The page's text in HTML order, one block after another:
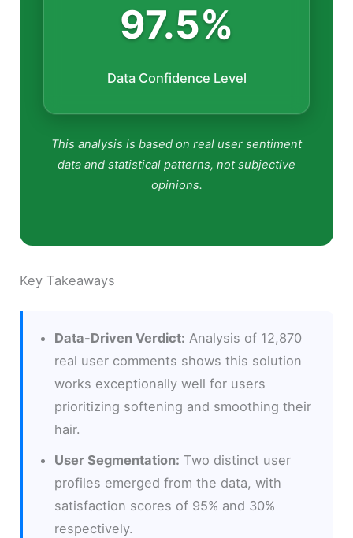
97.5%
Data Confidence Level
This analysis is based on real user sentiment
data and statistical patterns, not subjective
opinions.
Key Takeaways
Data-Driven Verdict: Analysis of 12,870
real user comments shows this solution
works exceptionally well for users
prioritizing softening and smoothing their
hair.
User Segmentation: Two distinct user
profiles emerged from the data, with
satisfaction scores of 95% and 30%
respectively.